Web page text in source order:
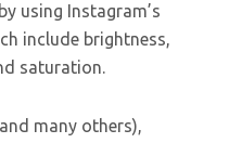
using Instagram’s
include brightness,
saturation.
many others),